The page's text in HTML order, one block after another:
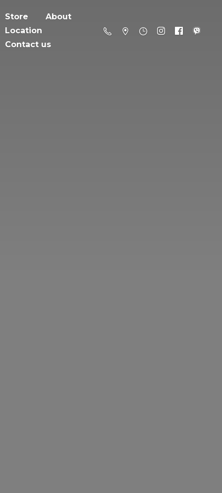
Store
About
Location
Contact us